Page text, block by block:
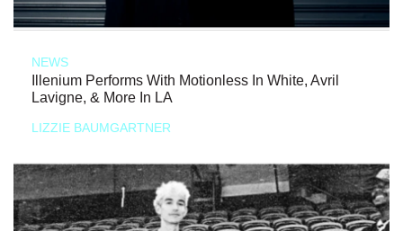
NEWS
Illenium Performs With Motionless In White, Avril
Lavigne, & More In LA
LIZZIE BAUMGARTNER